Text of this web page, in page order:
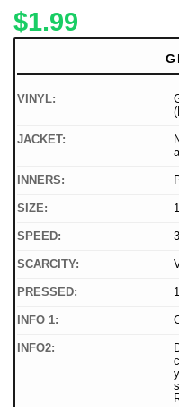
$1.99
VINYL:
JACKET:
INNERS:
SIZE:
SPEED:
SCARCITY:
PRESSED:
INFO 1:
INFO2: